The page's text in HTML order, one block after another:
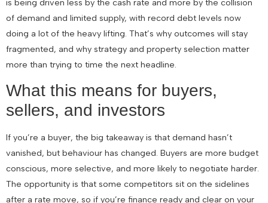
is being driven less by the cash rate and more by the collision
of demand and limited supply, with record debt levels now
doing a lot of the heavy lifting. That’s why outcomes will stay
fragmented, and why strategy and property selection matter
more than trying to time the next headline.
What this means for buyers,
sellers, and investors
If you’re a buyer, the big takeaway is that demand hasn’t
vanished, but behaviour has changed. Buyers are more budget
conscious, more selective, and more likely to negotiate harder.
The opportunity is that some competitors sit on the sidelines
after a rate move, so if you’re finance ready and clear on your